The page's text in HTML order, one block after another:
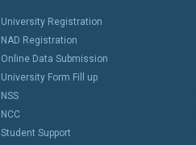
University Registration
NAD Registration
Online Data Submission
University Form Fill up
NSS
NCC
Student Support